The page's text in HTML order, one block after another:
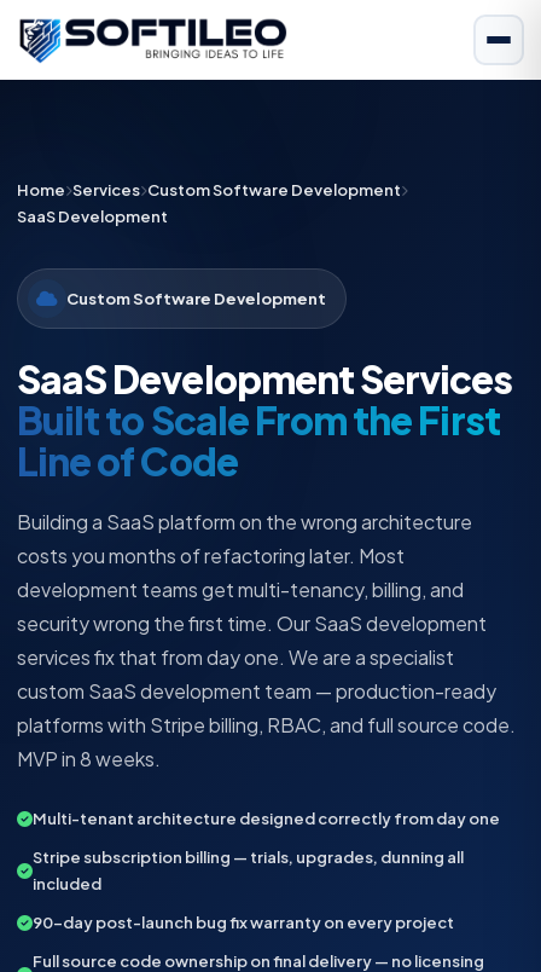
Home Services Custom Software Development
SaaS Development
Custom Software Development
SaaS Development Services
Built to Scale From the First
Line of Code
Building a SaaS platform on the wrong architecture
costs you months of refactoring later. Most
development teams get multi-tenancy, billing, and
security wrong the first time. Our SaaS development
services fix that from day one. We are a specialist
custom SaaS development team — production-ready
platforms with Stripe billing, RBAC, and full source code.
MVP in 8 weeks.
Multi-tenant architecture designed correctly from day one
Stripe subscription billing — trials, upgrades, dunning all
included
90-day post-launch bug fix warranty on every project
Full source code ownership on final delivery — no licensing